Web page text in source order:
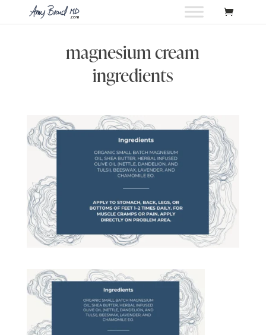
magnesium cream
ingredients